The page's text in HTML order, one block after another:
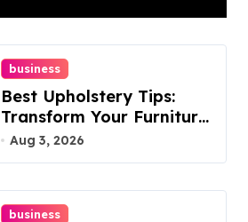
business
Best Upholstery Tips:
Transform Your Furniture
Today!
Aug 3, 2026
business